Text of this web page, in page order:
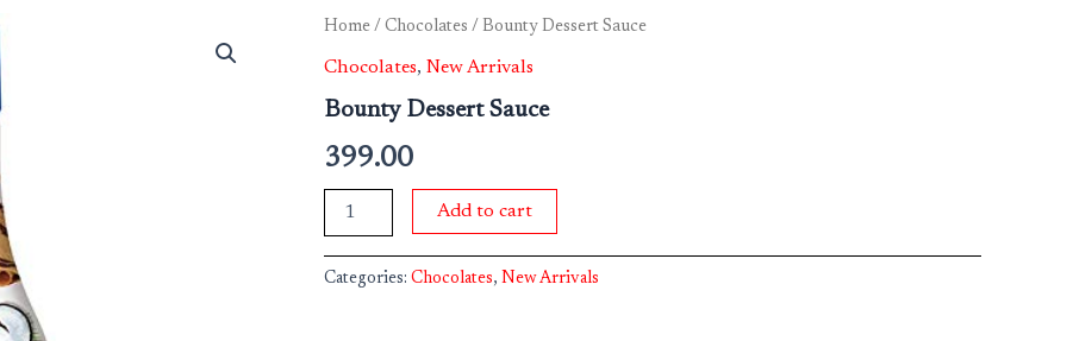
Home / Chocolates / Bounty Dessert Sauce
Chocolates, New Arrivals
Bounty Dessert Sauce
399.00
Bounty
Sauce
Add to cart
Categories: Chocolates, New Arrivals